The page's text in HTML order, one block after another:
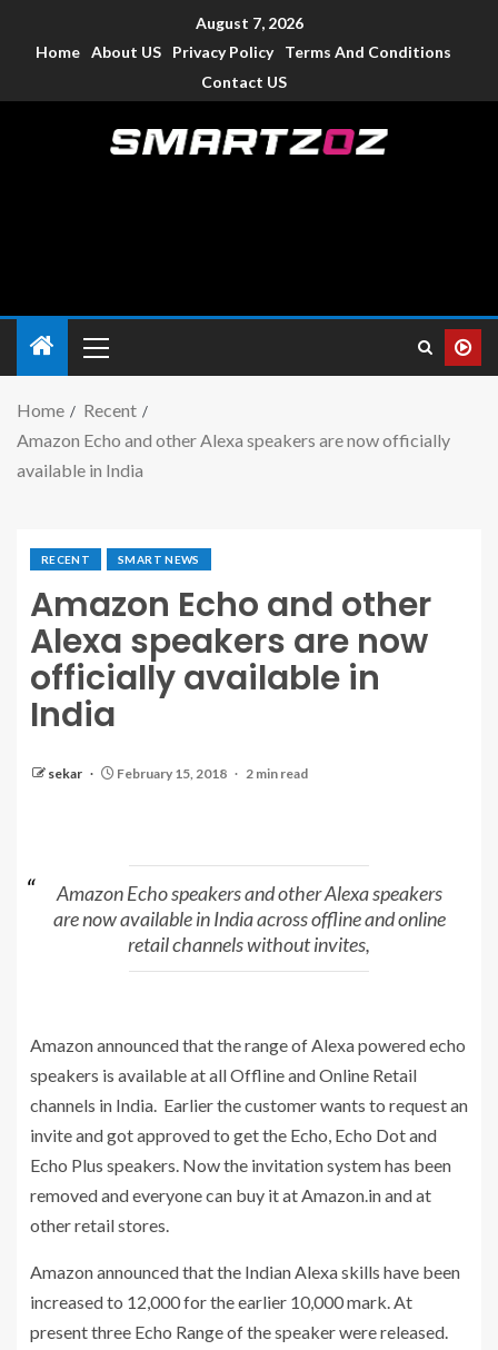
August 7, 2026
Home About US Privacy Policy
Terms And Conditions
Contact US
Home
Recent
Amazon Echo and other Alexa speakers are now officially
available in India
RECENT SMART NEWS
Amazon Echo and other
Alexa speakers are now
officially available in
India
sekar February 15, 2018 2 min read
Amazon Echo speakers and other Alexa speakers
are now available in India across offline and online
retail channels without invites,
Amazon announced that the range of Alexa powered echo
speakers is available at all Offline and Online Retail
channels in India. Earlier the customer wants to request an
invite and got approved to get the Echo, Echo Dot and
Echo Plus speakers. Now the invitation system has been
removed and everyone can buy it at Amazon.in and at
other retail stores.
Amazon announced that the Indian Alexa skills have been
increased to 12,000 for the earlier 10,000 mark. At
present three Echo Range of the speaker were released.